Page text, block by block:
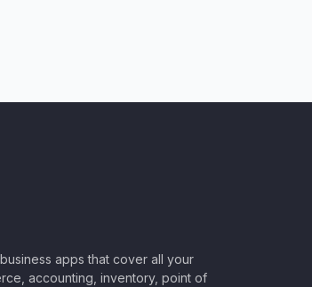
apps that cover all your
accounting, inventory, point of